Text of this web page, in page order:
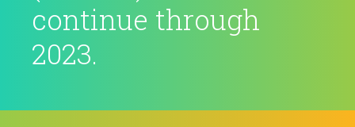
continue through
2023.